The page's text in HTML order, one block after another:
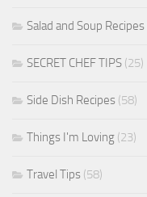
Salad and Soup Recipes
SECRET CHEF TIPS (25)
Side Dish Recipes (58)
Things I'm Loving (23)
Travel Tips (58)